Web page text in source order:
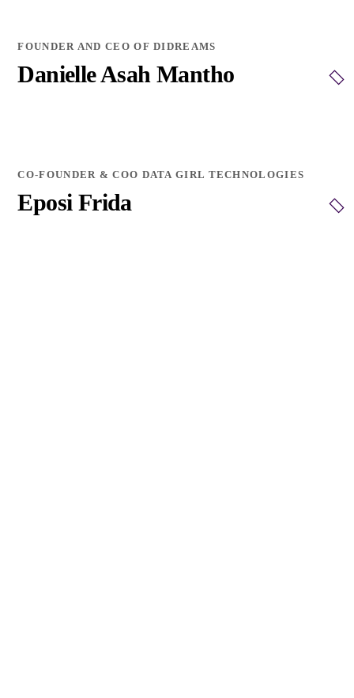
FOUNDER AND CEO OF DIDREAMS
Danielle Asah Mantho
CO-FOUNDER & COO DATA GIRL TECHNOLOGIES
Eposi Frida